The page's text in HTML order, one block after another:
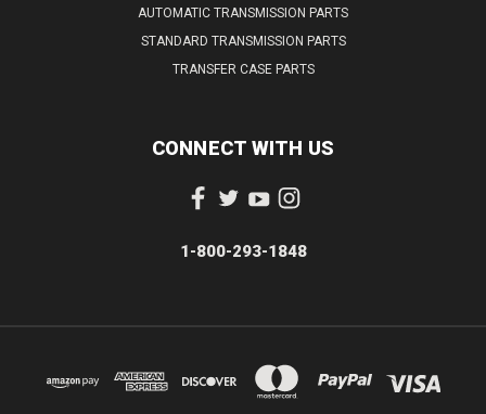
AUTOMATIC TRANSMISSION PARTS
STANDARD TRANSMISSION PARTS
TRANSFER CASE PARTS
CONNECT WITH US
1-800-293-1848